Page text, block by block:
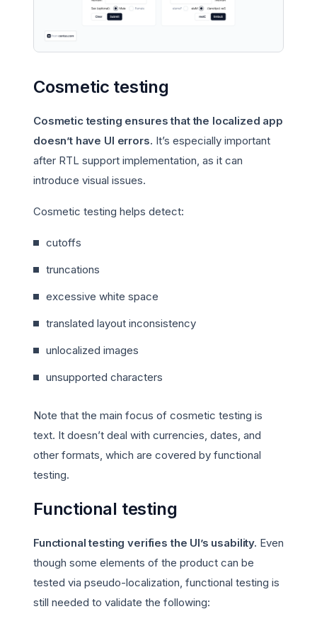
Cosmetic testing
Cosmetic testing ensures that the localized app
doesn’t have UI errors. It’s especially important
after RTL support implementation, as it can
introduce visual issues.
Cosmetic testing helps detect:
cutoffs
truncations
excessive white space
translated layout inconsistency
unlocalized images
unsupported characters
Note that the main focus of cosmetic testing is
text. It doesn’t deal with currencies, dates, and
other formats, which are covered by functional
testing.
Functional testing
Functional testing verifies the UI’s usability. Even
though some elements of the product can be
tested via pseudo-localization, functional testing is
still needed to validate the following: